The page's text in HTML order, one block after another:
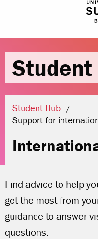
Student
Student Hub
Current location:
Support for
Find advice to help
get the most from
guidance to answer
questions.